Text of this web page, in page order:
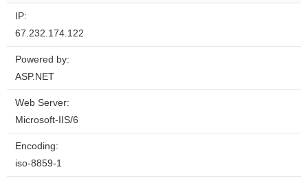
IP:
67.232.174.122
Powered by:
ASP.NET
Web Server:
Microsoft-IIS/6
Encoding:
iso-8859-1